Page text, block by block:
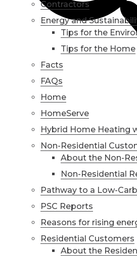
Contractors
Energy and
Tips for the
Tips for the Home
Facts
FAQs
Home
HomeServe
Hybrid Home Heating
Non-Residential
About the Non-
Non-Residential
Pathway to a Low-
PSC Reports
Reasons for rising
Residential Customers
About the